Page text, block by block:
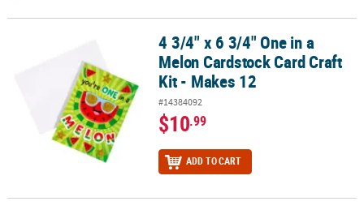
4 3/4" x 6 3/4" One in a Melon Cardstock Card Craft Kit - Makes 12
4 3/4" x 6 3/4" One in a
Melon Cardstock Card Craft
Kit - Makes 12
#14384092
$10.99
ADD TO CART